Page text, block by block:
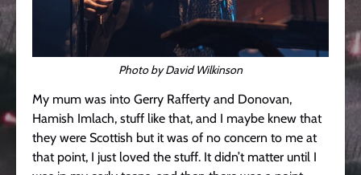
Photo by David Wilkinson
My mum was into Gerry Rafferty and Donovan,
Hamish Imlach, stuff like that, and I maybe knew that
they were Scottish but it was of no concern to me at
that point, I just loved the stuff. It didn’t matter until I